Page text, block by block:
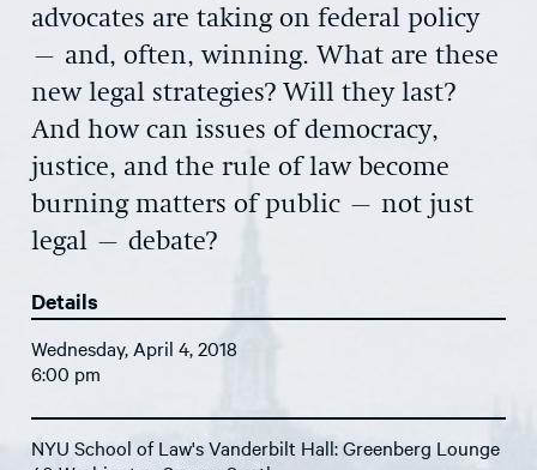
DONATE
advocates are taking on federal policy
– and, often, winning. What are these
new legal strategies? Will they last?
And how can issues of democracy,
justice, and the rule of law become
burning matters of public – not just
legal – debate?
Details
Wednesday, April 4, 2018
6:00 pm
NYU School of Law's Vanderbilt Hall: Greenberg Lounge